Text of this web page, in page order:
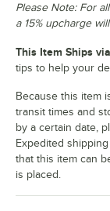
Please Note: For
a 15% upcharge
This Item Ships
tips to help your
Because this item
transit times and
by a certain date,
Expedited
that this item can
is placed.